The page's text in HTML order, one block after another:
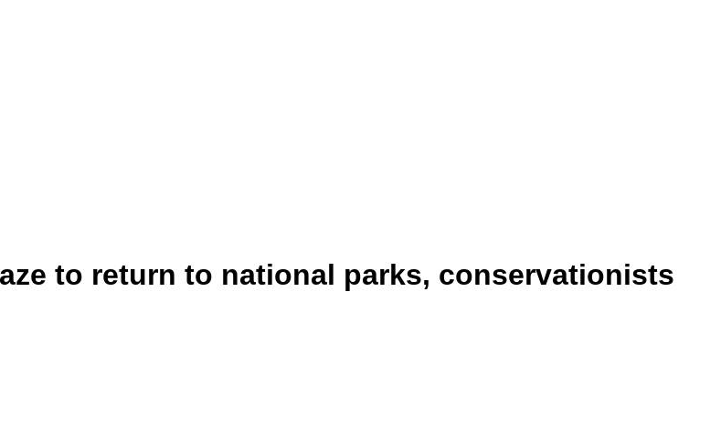
to return to national parks, conservationists